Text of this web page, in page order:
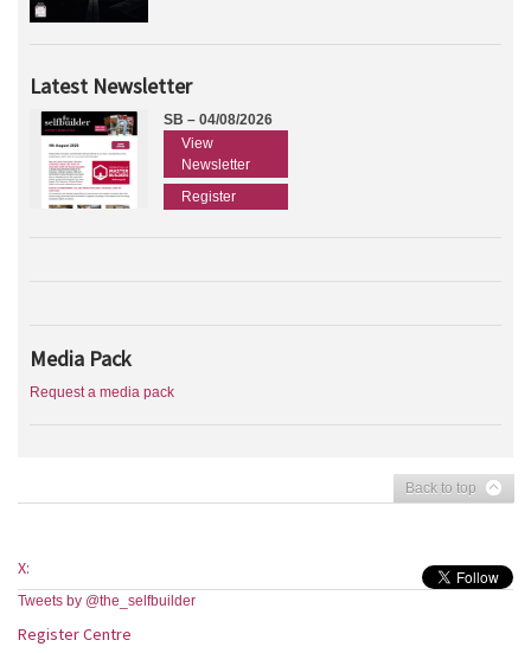
Latest Newsletter
SB – 04/08/2026
View
Newsletter
Register
Media Pack
Request a media pack
Back to top
X:
Tweets by @the_selfbuilder
Register Centre